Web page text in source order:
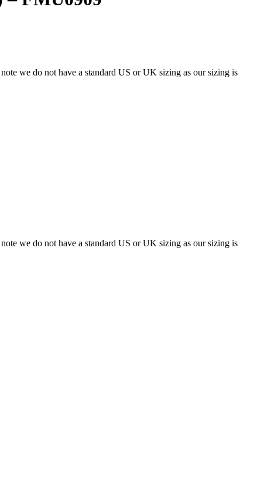
we do not have a standard US or UK sizing as our sizing is
we do not have a standard US or UK sizing as our sizing is